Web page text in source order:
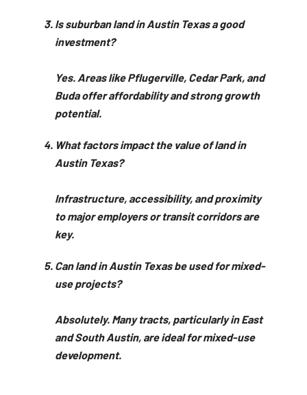
Is suburban land in Austin Texas a good
investment?
Yes. Areas like Pflugerville, Cedar Park, and
Buda offer affordability and strong growth
potential.
What factors impact the value of land in
Austin Texas?
Infrastructure, accessibility, and proximity
to major employers or transit corridors are
key.
Can land in Austin Texas be used for mixed-
use projects?
Absolutely. Many tracts, particularly in East
and South Austin, are ideal for mixed-use
development.